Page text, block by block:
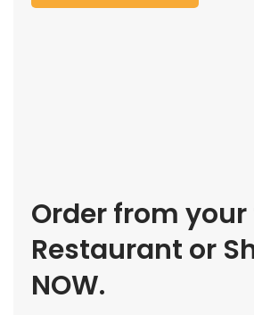
Order from
Restaurant or
NOW.